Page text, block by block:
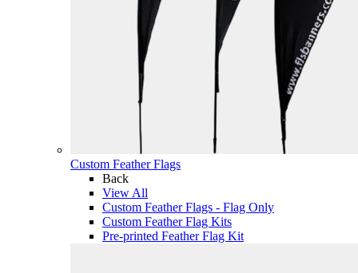
Custom Feather Flags
Back
View All
Custom Feather Flags - Flag Only
Custom Feather Flag Kits
Pre-printed Feather Flag Kit